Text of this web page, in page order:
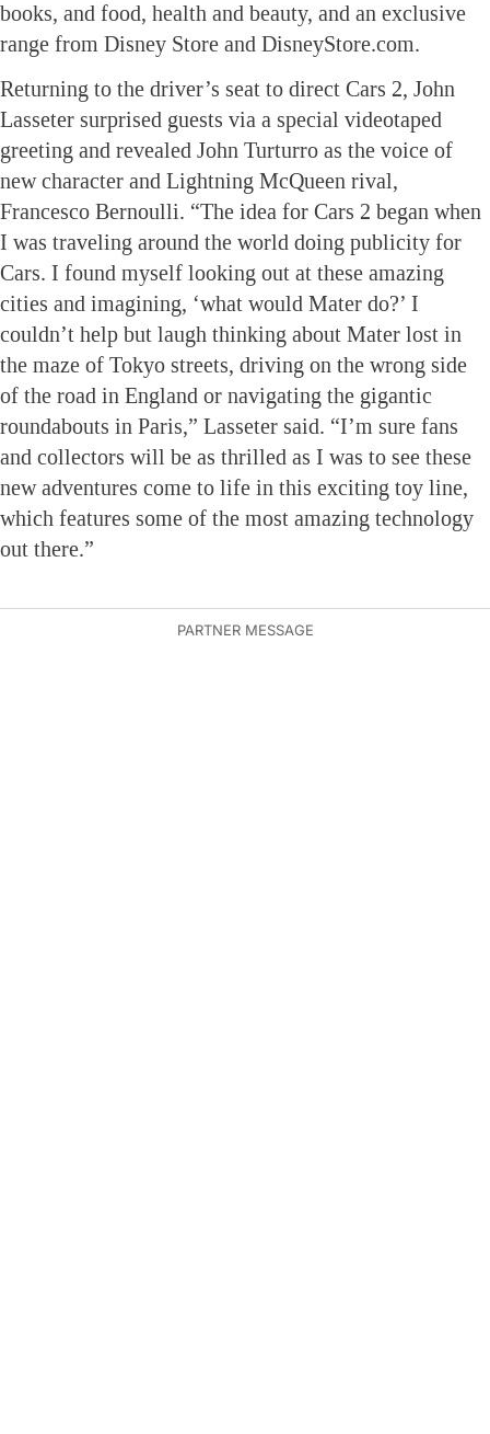
books, and food, health and beauty, and an exclusive
range from Disney Store and DisneyStore.com.
Returning to the driver’s seat to direct Cars 2, John
Lasseter surprised guests via a special videotaped
greeting and revealed John Turturro as the voice of
new character and Lightning McQueen rival,
Francesco Bernoulli. “The idea for Cars 2 began when
I was traveling around the world doing publicity for
Cars. I found myself looking out at these amazing
cities and imagining, ‘what would Mater do?’ I
couldn’t help but laugh thinking about Mater lost in
the maze of Tokyo streets, driving on the wrong side
of the road in England or navigating the gigantic
roundabouts in Paris,” Lasseter said. “I’m sure fans
and collectors will be as thrilled as I was to see these
new adventures come to life in this exciting toy line,
which features some of the most amazing technology
out there.”